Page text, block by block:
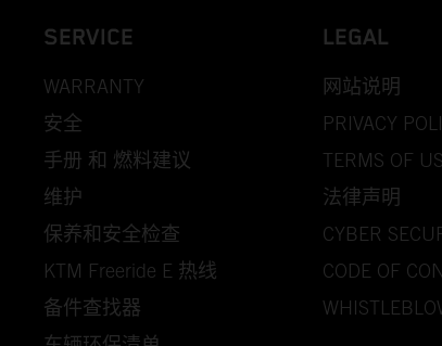
SERVICE
WARRANTY
安全
手册 和 燃料建议
维护
保养和安全检查
KTM Freeride E 热线
备件查找器
LEGAL
网站说明
PRIVACY
TERMS OF
法律声明
CYBER
CODE OF